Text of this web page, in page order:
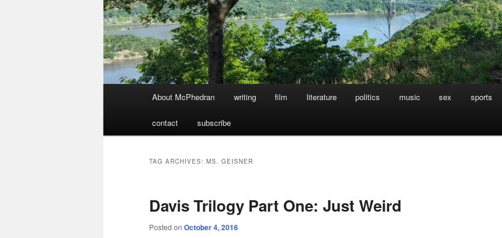
About McPhedran writing film literature politics music sex sports
contact subscribe
TAG ARCHIVES: MS. GEISNER
Davis Trilogy Part One: Just Weird
Posted on October 4, 2016